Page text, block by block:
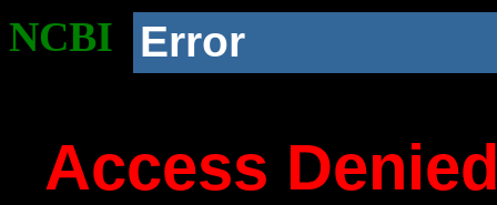
NCBI Error
Access